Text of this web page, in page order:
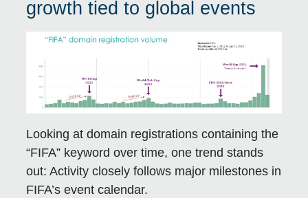
growth tied to global events
Looking at domain registrations containing the
“FIFA” keyword over time, one trend stands
out: Activity closely follows major milestones in
FIFA’s event calendar.